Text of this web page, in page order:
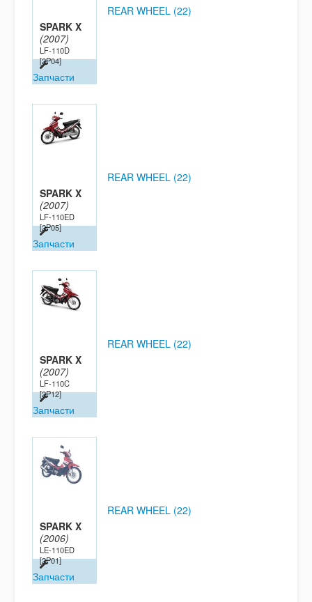
SPARK X
(2007)
LF-110D
[2P04]
Запчасти
REAR WHEEL (22)
SPARK X
(2007)
LF-110ED
[2P05]
Запчасти
REAR WHEEL (22)
SPARK X
(2007)
LF-110C
[2P12]
Запчасти
REAR WHEEL (22)
SPARK X
(2006)
LE-110ED
[2P01]
Запчасти
REAR WHEEL (22)